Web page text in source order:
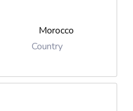
Morocco
Country